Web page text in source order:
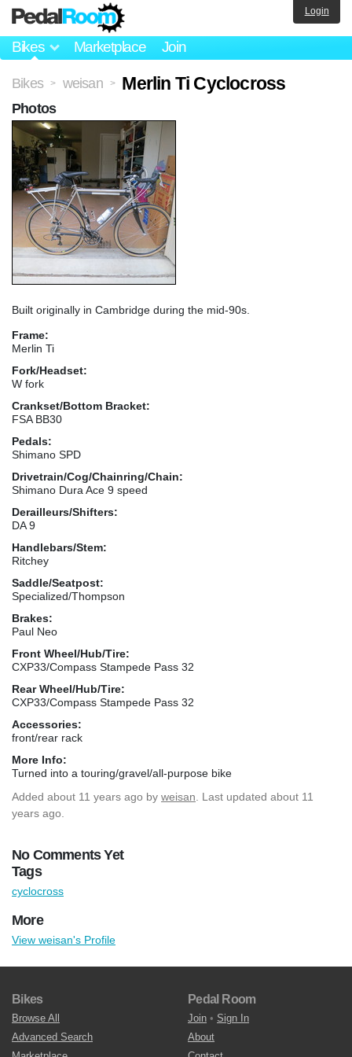
Bikes Marketplace Join
Login
Bikes > weisan > Merlin Ti Cyclocross
Built originally in Cambridge during the mid-90s.
Frame:
Merlin Ti
Fork/Headset:
W fork
Crankset/Bottom Bracket:
FSA BB30
Pedals:
Shimano SPD
Drivetrain/Cog/Chainring/Chain:
Shimano Dura Ace 9 speed
Derailleurs/Shifters:
DA 9
Handlebars/Stem:
Ritchey
Saddle/Seatpost:
Specialized/Thompson
Brakes:
Paul Neo
Front Wheel/Hub/Tire:
CXP33/Compass Stampede Pass 32
Rear Wheel/Hub/Tire:
CXP33/Compass Stampede Pass 32
Accessories:
front/rear rack
More Info:
Turned into a touring/gravel/all-purpose bike
Added about 11 years ago by weisan . Last updated about 11
years ago.
No Comments Yet
Photos
Tags
cyclocross
More
View weisan's Profile
Bikes
Browse All
Advanced Search
Pedal Room
Join • Sign In
About